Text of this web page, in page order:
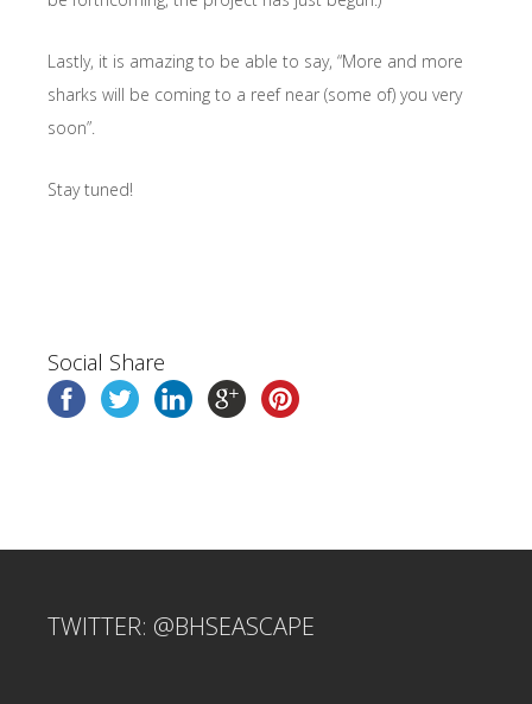
Lastly, it is amazing to be able to say, “More and more
sharks will be coming to a reef near (some of) you very
soon”.
Stay tuned!
Social Share
TWITTER: @BHSEASCAPE